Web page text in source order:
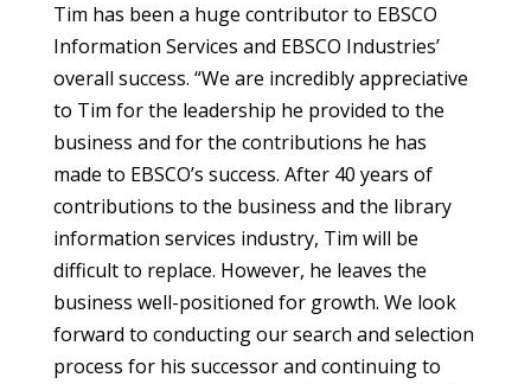
Tim has been a huge contributor to EBSCO
Information Services and EBSCO Industries’
overall success. “We are incredibly appreciative
to Tim for the leadership he provided to the
business and for the contributions he has
made to EBSCO’s success. After 40 years of
contributions to the business and the library
information services industry, Tim will be
difficult to replace. However, he leaves the
business well-positioned for growth. We look
forward to conducting our search and selection
process for his successor and continuing to